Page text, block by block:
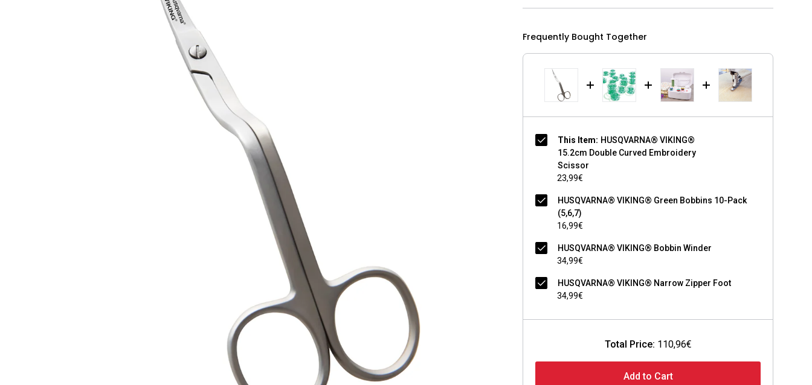
Frequently Bought Together
This Item: HUSQVARNA® VIKING®
15.2cm Double Curved Embroidery
Scissor
23,99€
HUSQVARNA® VIKING® Green Bobbins 10-Pack
(5,6,7)
16,99€
HUSQVARNA® VIKING® Bobbin Winder
34,99€
HUSQVARNA® VIKING® Narrow Zipper Foot
34,99€
Total Price: 110,96€
Add to Cart